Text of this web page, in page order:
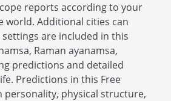
reports according to your
world. Additional cities can
are included in this
Raman ayanamsa,
predictions and detailed
Predictions in this Free
personality, physical structure,